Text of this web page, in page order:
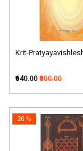
Krit-
₹640.00 ₹800.00
20 %